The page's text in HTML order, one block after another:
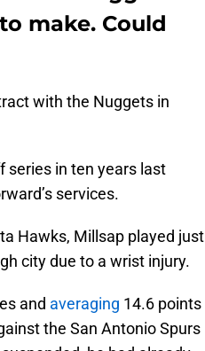
make. Could
with the Nuggets in
series in ten years last
services.
Hawks, Millsap played just
city due to a wrist injury.
and averaging 14.6 points
the San Antonio Spurs